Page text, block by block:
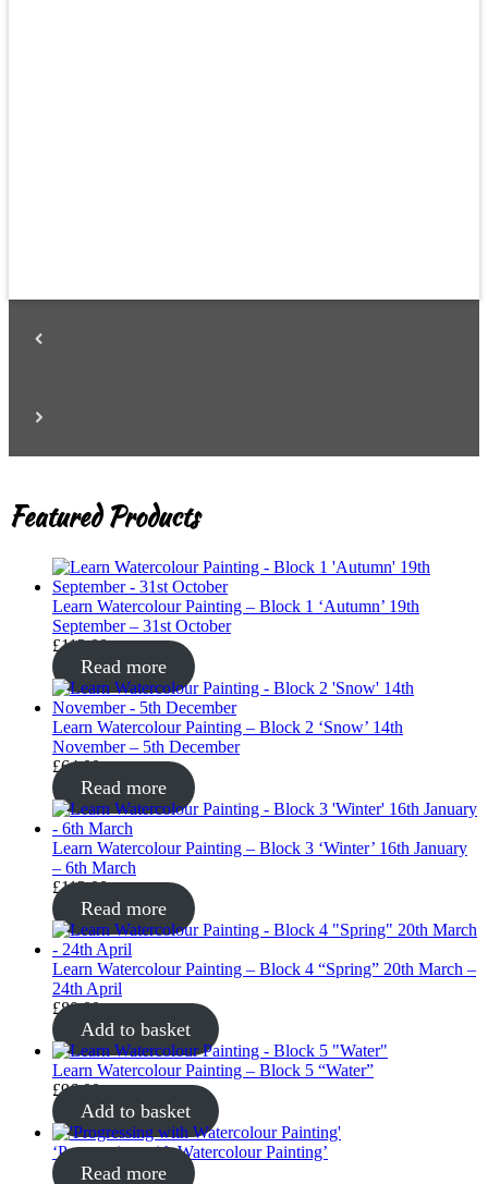
Featured Products
Learn Watercolour Painting – Block 1 ‘Autumn’ 19th
September – 31st October
£112.00
Read more
Learn Watercolour Painting – Block 2 ‘Snow’ 14th
November – 5th December
£64.00
Read more
Learn Watercolour Painting – Block 3 ‘Winter’ 16th January
– 6th March
£112.00
Read more
Learn Watercolour Painting – Block 4 “Spring” 20th March –
24th April
£80.00
Add to basket
Learn Watercolour Painting – Block 5 “Water”
£96.00
Add to basket
‘Progressing with Watercolour Painting’
Read more